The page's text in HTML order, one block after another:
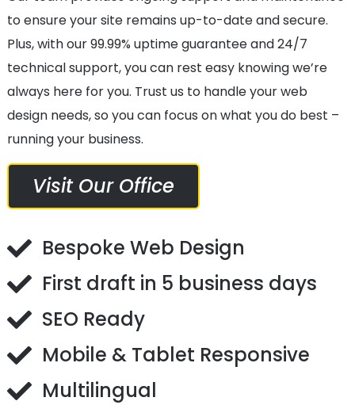
to ensure your site remains up-to-date and secure.
Plus, with our 99.99% uptime guarantee and 24/7
technical support, you can rest easy knowing we’re
always here for you. Trust us to handle your web
design needs, so you can focus on what you do best –
running your business.
Visit Our Office
Bespoke Web Design
First draft in 5 business days
SEO Ready
Mobile & Tablet Responsive
Multilingual